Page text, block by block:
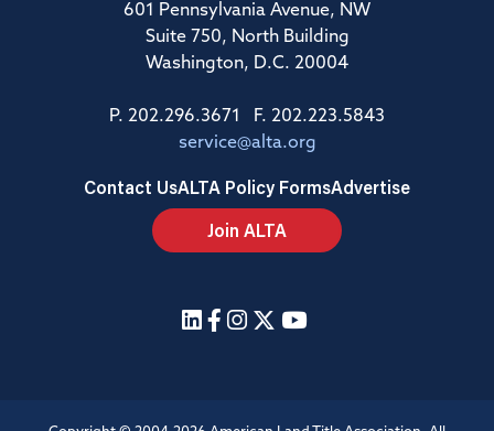
601 Pennsylvania Avenue, NW
Suite 750, North Building
Washington, D.C. 20004
P. 202.296.3671 F. 202.223.5843
service@alta.org
Contact UsALTA Policy FormsAdvertise
Join ALTA